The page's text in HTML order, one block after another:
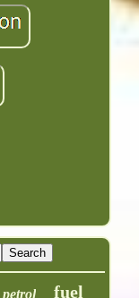
petrol fuel